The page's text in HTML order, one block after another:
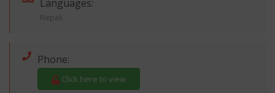
Languages:
Nepali
Phone:
Click here to view